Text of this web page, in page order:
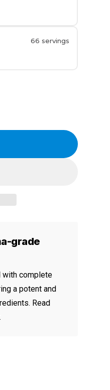
66 servings
grade
with complete
a potent and
Read